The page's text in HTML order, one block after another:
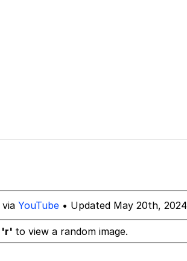
via YouTube • Updated May 20th, 2024
'r' to view a random image.